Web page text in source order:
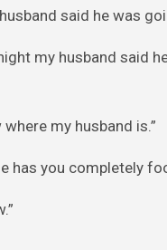
said he was
my husband said
my husband is.”
has you completely